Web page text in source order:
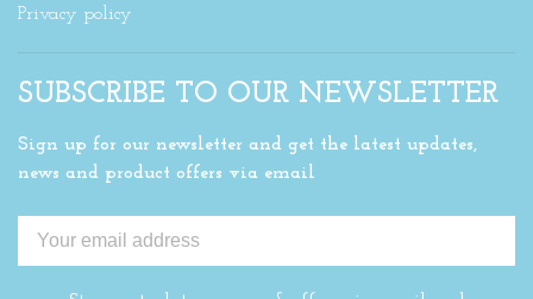
Privacy policy
SUBSCRIBE TO OUR NEWSLETTER
Sign up for our newsletter and get the latest updates,
news and product offers via email